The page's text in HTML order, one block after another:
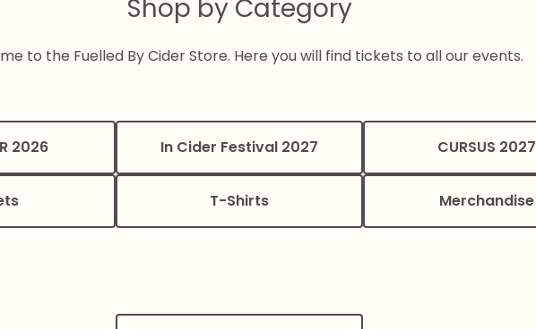
Shop by Category
to the Fuelled By Cider Store. Here you will find tickets to all our events.
2026 In Cider Festival 2027 CURSUS 2027
T-Shirts Merchandise